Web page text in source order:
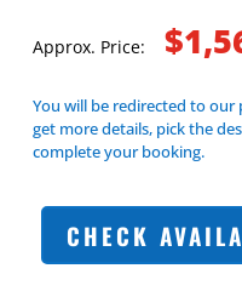
Approx. Price:
You will be redirected to our
get more details, pick the
complete your booking.
CHECK